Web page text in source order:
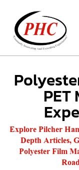
Explore Pilcher
Depth Articles,
Polyester Film